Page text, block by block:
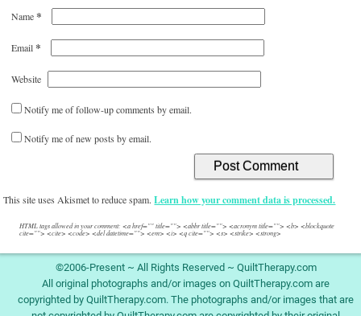
Name*
Email*
Website
Notify me of follow-up comments by email.
Notify me of new posts by email.
This site uses Akismet to reduce spam.Learn how your comment data is processed.
HTML tags allowed in your comment: <a href="" title=""> <abbr title=""> <acronym title=""> <b> <blockquote
cite=""> <cite> <code> <del datetime=""> <em> <i> <q cite=""> <s> <strike> <strong>
©2006-Present ~ All Rights Reserved ~ QuiltTherapy.com
All original photographs and/or images on QuiltTherapy.com are
copyrighted by QuiltTherapy.com. The photographs and/or images that are